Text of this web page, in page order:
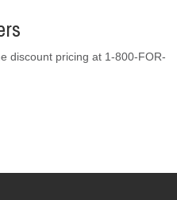
discount pricing at 1-800-FOR-